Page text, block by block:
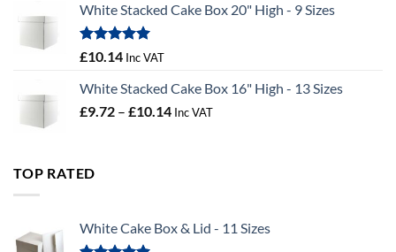
£0.56
White Stacked Cake Box 20" High - 9 Sizes
Rated5.00
£10.14 Inc VAT
White Stacked Cake Box 16" High - 13 Sizes
£9.72 – £10.14Price
Inc VAT
TOP RATED
White Cake Box & Lid - 11 Sizes